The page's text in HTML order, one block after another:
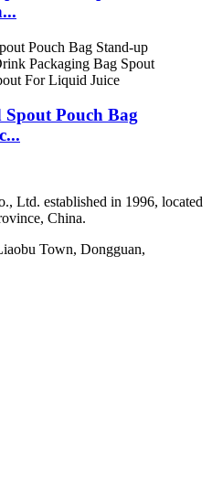
Pouch Bag
Ltd. established in 1996, located
China.
Town, Dongguan,